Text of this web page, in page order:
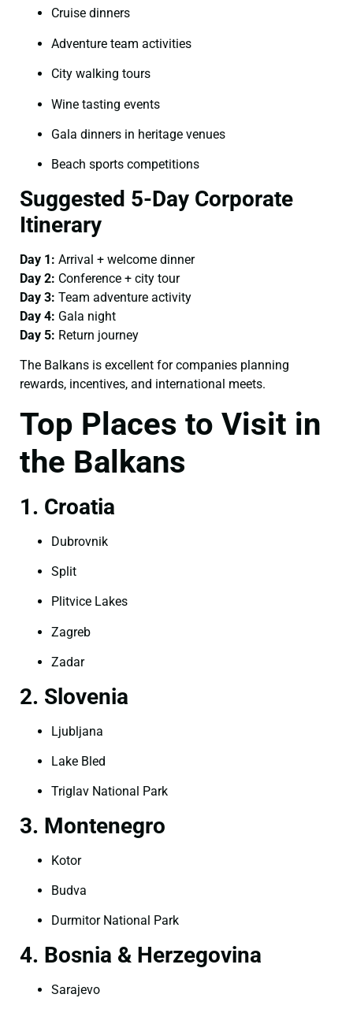
Cruise dinners
Adventure team activities
City walking tours
Wine tasting events
Gala dinners in heritage venues
Beach sports competitions
Suggested 5-Day Corporate
Itinerary
Day 1: Arrival + welcome dinner
Day 2: Conference + city tour
Day 3: Team adventure activity
Day 4: Gala night
Day 5: Return journey
The Balkans is excellent for companies planning
rewards, incentives, and international meets.
Top Places to Visit in
the Balkans
1. Croatia
Dubrovnik
Split
Plitvice Lakes
Zagreb
Zadar
2. Slovenia
Ljubljana
Lake Bled
Triglav National Park
3. Montenegro
Kotor
Budva
Durmitor National Park
4. Bosnia & Herzegovina
Sarajevo